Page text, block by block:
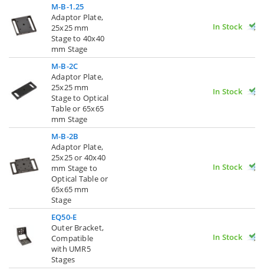
M-B-1.25
Adaptor Plate,
25x25 mm
Stage to 40x40
mm Stage
In Stock
M-B-2C
Adaptor Plate,
25x25 mm
Stage to Optical
Table or 65x65
mm Stage
In Stock
M-B-2B
Adaptor Plate,
25x25 or 40x40
mm Stage to
Optical Table or
65x65 mm
Stage
In Stock
EQ50-E
Outer Bracket,
Compatible
with UMR5
Stages
In Stock